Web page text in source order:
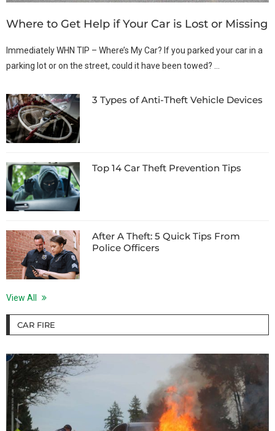
Where to Get Help if Your Car is Lost or Missing
Immediately WHN TIP – Where’s My Car? If you parked your car in a
parking lot or on the street, could it have been towed? …
3 Types of Anti-Theft Vehicle Devices
Top 14 Car Theft Prevention Tips
After A Theft: 5 Quick Tips From
Police Officers
View All
CAR FIRE